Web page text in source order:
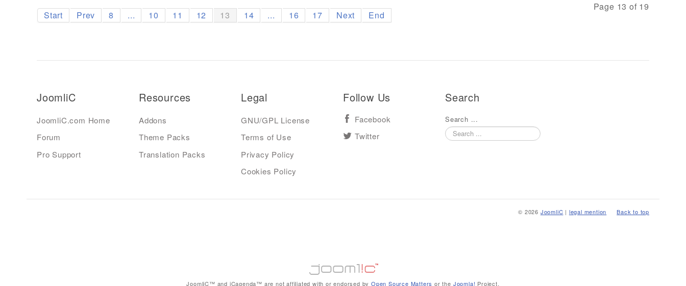
Page 13 of 19
Start Prev 8 ... 10 11 12 13 14 ... 16 17 Next End
JoomliC
JoomliC.com Home
Forum
Pro Support
Resources
Addons
Theme Packs
Translation Packs
Legal
GNU/GPL License
Terms of Use
Privacy Policy
Cookies Policy
Follow Us
Facebook
Twitter
Search
Search ...
Back to top
© 2026 JoomliC | legal mention
JoomliC™ and iCagenda™ are not affiliated with or endorsed byOpen Source Matters or the Joomla! Project.